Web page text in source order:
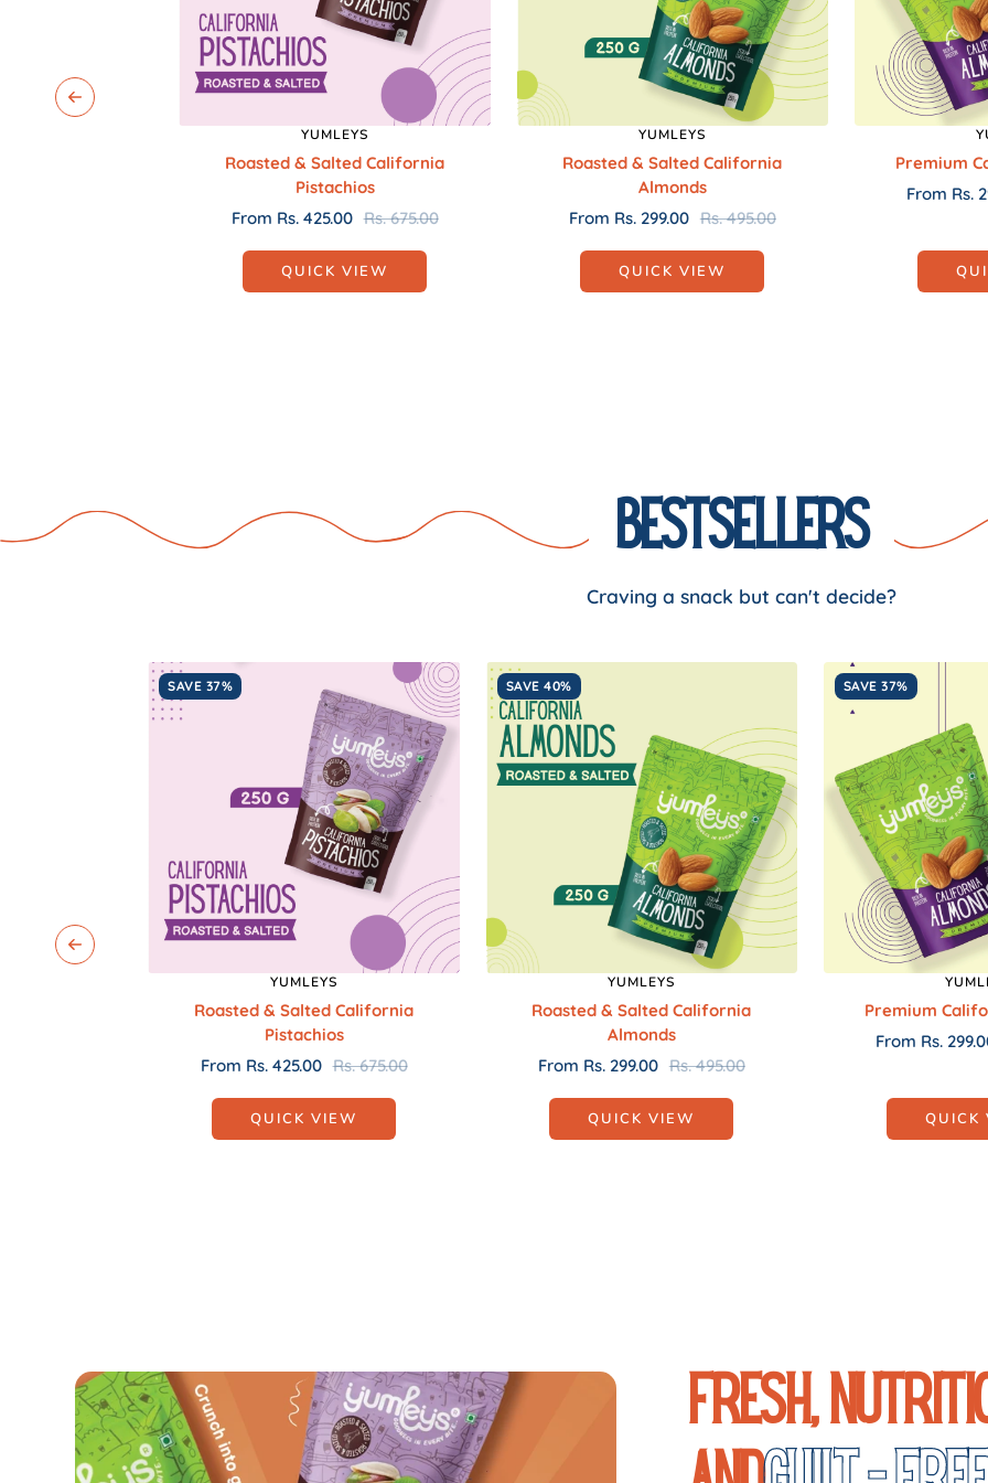
YUMLEYS
Roasted & Salted California
Pistachios
Sale
price
From Rs. 425.00 Regular
price
Rs. 675.00
QUICK VIEW
YUMLEYS
Roasted & Salted California
Almonds
Sale
price
From Rs. 299.00 Regular
price
Rs. 495.00
QUICK VIEW
Premium
Sale
From Rs.
Bestsellers
Craving a snack but can't decide?
SAVE 37%
YUMLEYS
Roasted & Salted California
Pistachios
Sale
price
From Rs. 425.00 Regular
price
Rs. 675.00
QUICK VIEW
SAVE 40%
YUMLEYS
Roasted & Salted California
Almonds
Sale
price
From Rs. 299.00 Regular
price
Rs. 495.00
QUICK VIEW
SAVE 37%
Premium
Sale
From Rs.
QUICK
Fresh,